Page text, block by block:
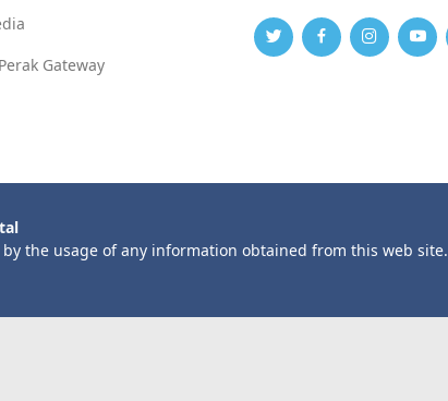
Gateway
the usage of any information obtained from this web site.